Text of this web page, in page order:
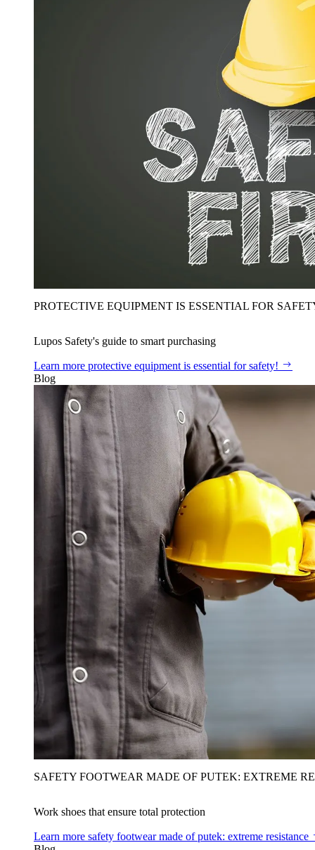
PROTECTIVE EQUIPMENT IS ESSENTIAL FOR
Lupos Safety's guide to smart purchasing
Learn more protective equipment is essential for safety!
Blog
SAFETY FOOTWEAR MADE OF PUTEK: EXTREME
Work shoes that ensure total protection
Learn more safety footwear made of putek: extreme resistance